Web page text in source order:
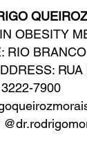
OBESITY
RIO
7900